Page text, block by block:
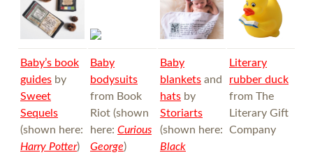
Baby’s book
guides by
Sweet
Sequels
(shown here:
Harry Potter)
Baby
bodysuits
from Book
Riot (shown
here: Curious
George)
Baby
blankets and
hats by
Storiarts
(shown here:
Black
Literary
rubber duck
from The
Literary Gift
Company